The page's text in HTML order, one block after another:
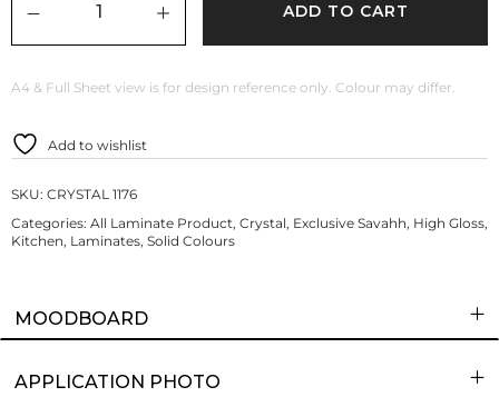
ADD TO CART
A4 & Full Sheet view is for design reference only. Colour may differ.
Add to wishlist
SKU: CRYSTAL 1176
Categories: All Laminate Product, Crystal, Exclusive Savahh, High Gloss,
Kitchen, Laminates, Solid Colours
MOODBOARD
APPLICATION PHOTO